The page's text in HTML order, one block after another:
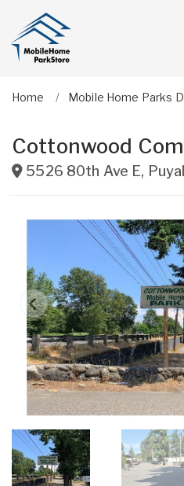
Home Mobile Home Parks
Cottonwood
5526 80th Ave E,